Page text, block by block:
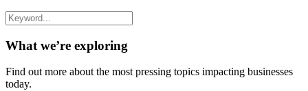
What we’re exploring
Find out more about the most pressing topics impacting businesses
today.